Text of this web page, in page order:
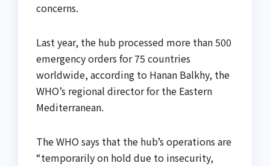
concerns.
Last year, the hub processed more than 500
emergency orders for 75 countries
worldwide, according to Hanan Balkhy, the
WHO’s regional director for the Eastern
Mediterranean.
The WHO says that the hub’s operations are
“temporarily on hold due to insecurity,